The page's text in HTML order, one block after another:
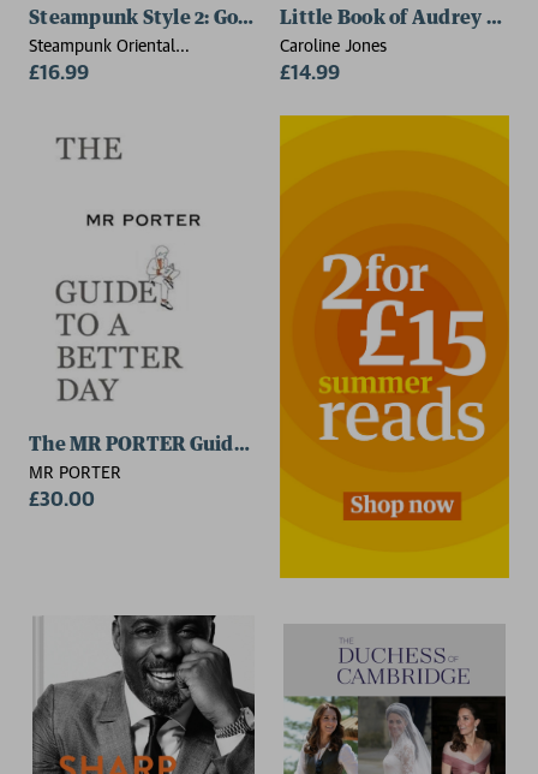
Steampunk Style 2: Goggles, Gas Masks and Aviator
Steampunk Oriental
Laboratory
£16.99
Little Book of Audrey
Caroline Jones
£14.99
The MR PORTER Guide to a Better Day
MR PORTER
£30.00